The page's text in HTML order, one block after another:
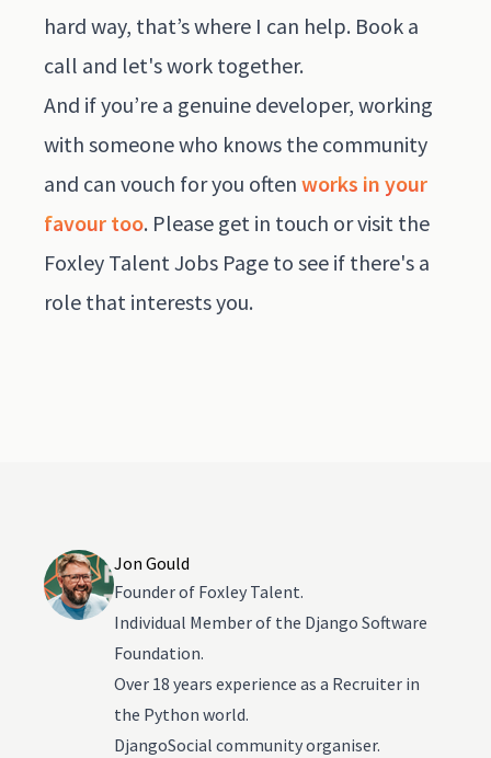
hard way, that’s where I can help. Book a
call and let's work together.
And if you’re a genuine developer, working
with someone who knows the community
and can vouch for you often works in your
favour too. Please get in touch or visit the
Foxley Talent Jobs Page to see if there's a
role that interests you.
Jon Gould
Founder of Foxley Talent.
Individual Member of the Django Software
Foundation.
Over 18 years experience as a Recruiter in
the Python world.
DjangoSocial community organiser.